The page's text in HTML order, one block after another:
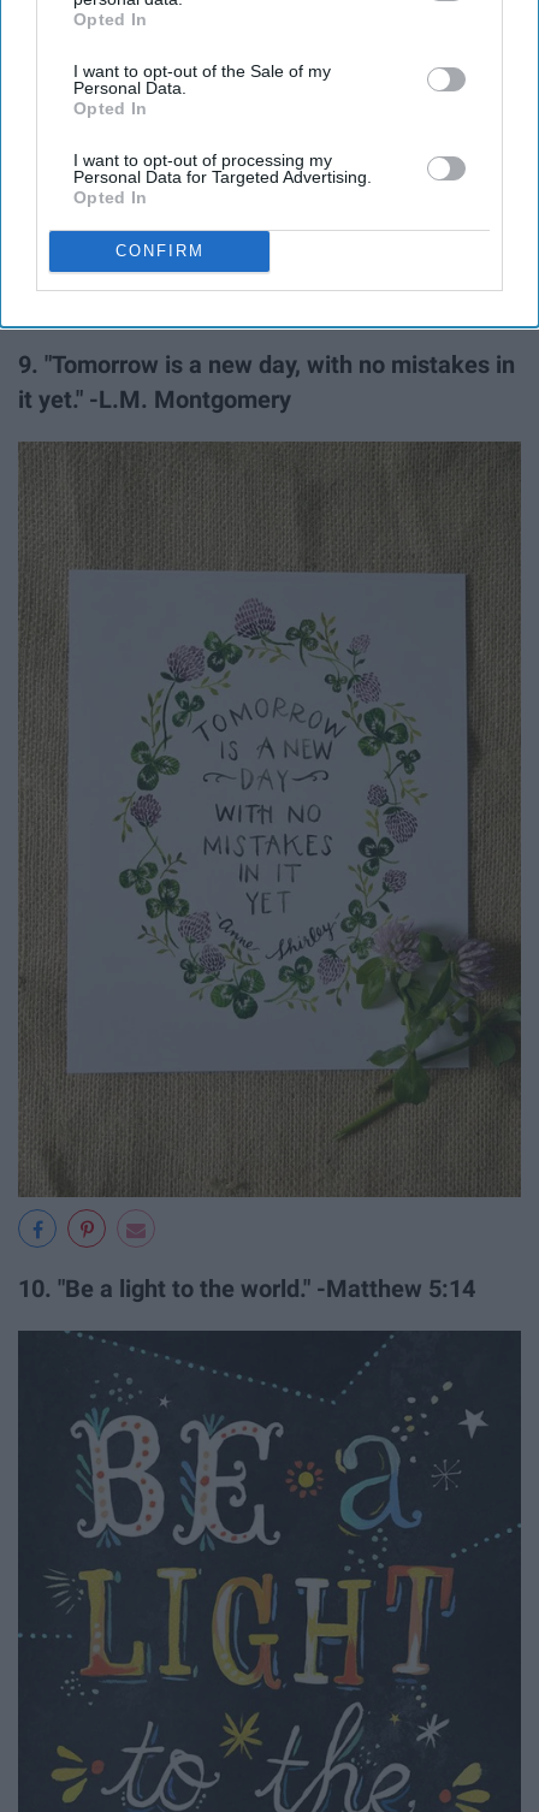
IAB’s list of downstream participants. This information may
Downstream Participantsthat may further disclose it to other
third parties.
Opted In
I want to opt-out of the Sale of my
Personal Data.
Opted In
I want to opt-out of processing my
Personal Data for Targeted Advertising.
Opted In
CONFIRM
9. "Tomorrow is a new day, with no mistakes in
it yet." -L.M. Montgomery
10. "Be a light to the world." -Matthew 5:14